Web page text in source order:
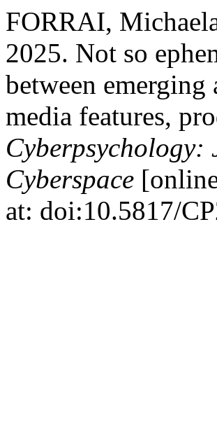
FORRAI,
2025. Not so
between emerging
media features,
Cyberpsychology:
Cyberspace
at: doi:10.5817/